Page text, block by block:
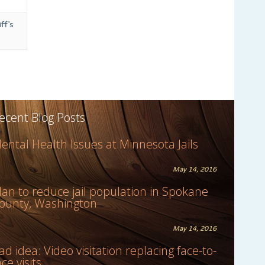
Blog Posts
Health Issues at Minnesota Jails
May 14, 2016
to reduce jail population in Spokane
Washington
May 14, 2016
idea: Video visitation replacing face-to-